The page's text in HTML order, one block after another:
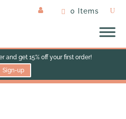
0 Items
and get 15% off your first order!
Sign-up